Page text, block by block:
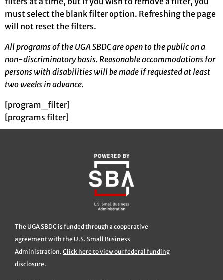
must select the blank filter option. Refreshing the page
will not reset the filters.
All programs of the UGA SBDC are open to the public on a
non-discriminatory basis. Reasonable accommodations for
persons with disabilities will be made if requested at least
two weeks in advance.
[program_filter]
[programs filter]
The UGA SBDC is funded through a cooperative
agreement with the U.S. Small Business
Administration. Click here to view our federal funding
disclosure.